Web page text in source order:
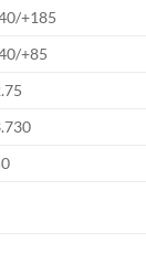
+185
+85